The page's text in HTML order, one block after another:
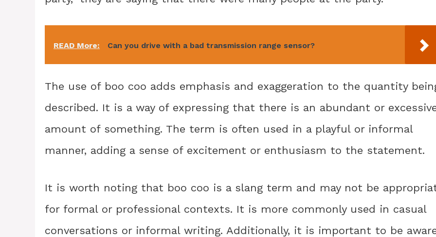
READ More: Can you drive with a bad transmission range sensor?
The use of boo coo adds emphasis and exaggeration to the quantity
described. It is a way of expressing that there is an abundant or
amount of something. The term is often used in a playful or informal
manner, adding a sense of excitement or enthusiasm to the statement.
It is worth noting that boo coo is a slang term and may not be
for formal or professional contexts. It is more commonly used in casual
conversations or informal writing. Additionally, it is important to be